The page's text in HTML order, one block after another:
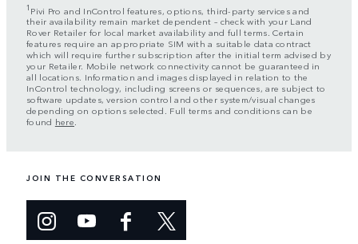
1 Pivi Pro and InControl features, options, third-party services and
their availability remain market dependent – check with your Land
Rover Retailer for local market availability and full terms. Certain
features require an appropriate SIM with a suitable data contract
which will require further subscription after the initial term advised by
your Retailer. Mobile network connectivity cannot be guaranteed in
all locations. Information and images displayed in relation to the
InControl technology, including screens or sequences, are subject to
software updates, version control and other system/visual changes
depending on options selected. Full terms and conditions can be
found here
JOIN THE CONVERSATION